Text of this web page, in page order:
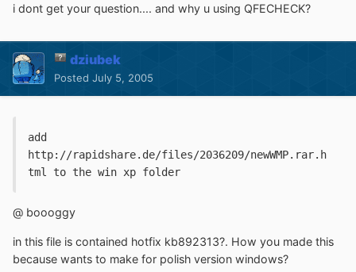
i dont get your question.... and why u using QFECHECK?
dziubek
Posted July 5, 2005
add
http://rapidshare.de/files/2036209/newWMP.rar.h
tml to the win xp folder
@ boooggy
in this file is contained hotfix kb892313?. How you made this
because wants to make for polish version windows?